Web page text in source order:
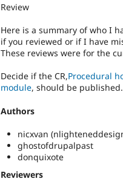
Review
Here is a summary of who I
if you reviewed or if I have
These reviews were for the
Decide if the CR,Procedural
module, should be published.
Authors
nicxvan
ghostofdrupalpast
donquixote
Reviewers